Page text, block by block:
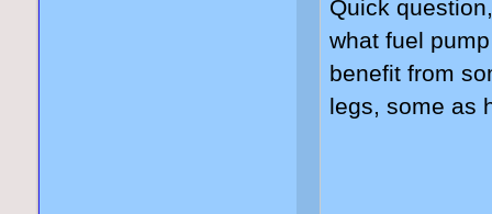
Quick
what fuel
benefit from
legs, some as